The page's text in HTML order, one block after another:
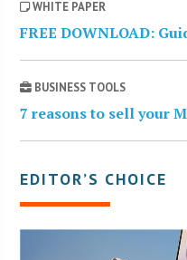
WHITE PAPER
FREE DOWNLOAD:
BUSINESS TOOLS
7 reasons to sell your
EDITOR’S CHOICE